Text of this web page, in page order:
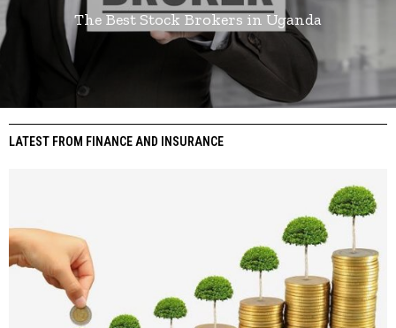
The Best Stock Brokers in Uganda
LATEST FROM FINANCE AND INSURANCE